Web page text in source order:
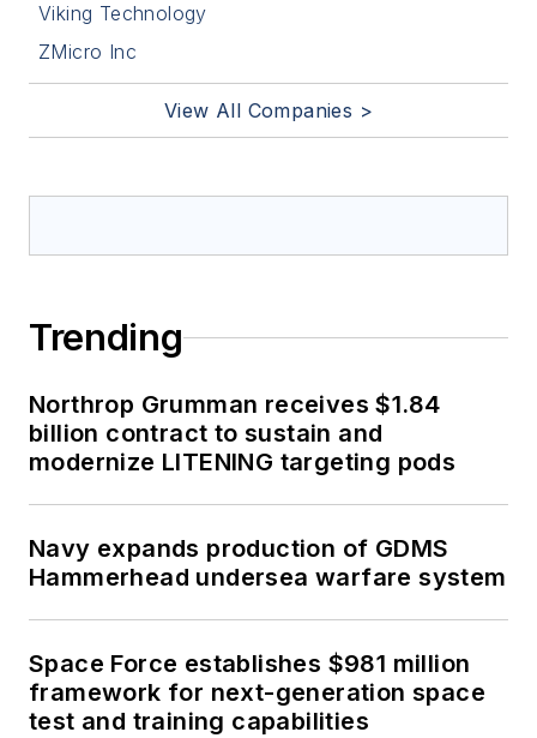
Viking Technology
ZMicro Inc
View All Companies >
Trending
Northrop Grumman receives $1.84
billion contract to sustain and
modernize LITENING targeting pods
Navy expands production of GDMS
Hammerhead undersea warfare system
Space Force establishes $981 million
framework for next-generation space
test and training capabilities